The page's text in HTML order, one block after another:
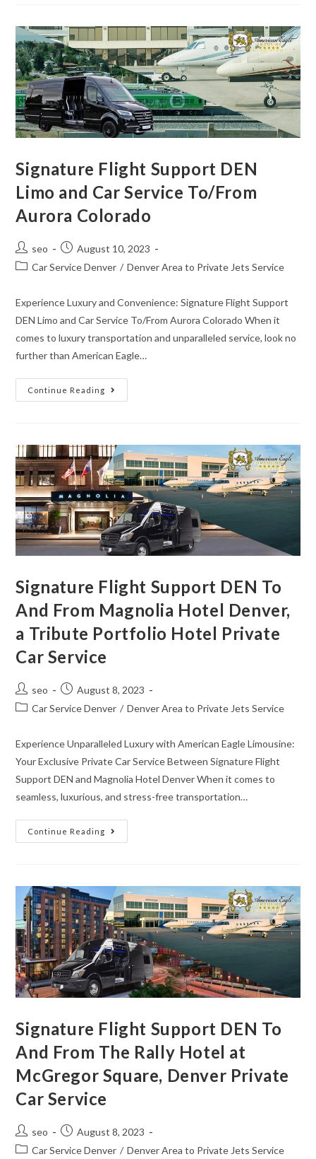
Signature Flight Support DEN
Limo and Car Service To/From
Aurora Colorado
seo
August 10, 2023
Car Service Denver / Denver Area to Private Jets Service
Experience Luxury and Convenience: Signature Flight Support
DEN Limo and Car Service To/From Aurora Colorado When it
comes to luxury transportation and unparalleled service, look no
further than American Eagle…
Continue Reading
Signature Flight Support DEN To
And From Magnolia Hotel Denver,
a Tribute Portfolio Hotel Private
Car Service
seo
August 8, 2023
Car Service Denver / Denver Area to Private Jets Service
Experience Unparalleled Luxury with American Eagle Limousine:
Your Exclusive Private Car Service Between Signature Flight
Support DEN and Magnolia Hotel Denver When it comes to
seamless, luxurious, and stress-free transportation…
Continue Reading
Signature Flight Support DEN To
And From The Rally Hotel at
McGregor Square, Denver Private
Car Service
seo
August 8, 2023
Car Service Denver / Denver Area to Private Jets Service